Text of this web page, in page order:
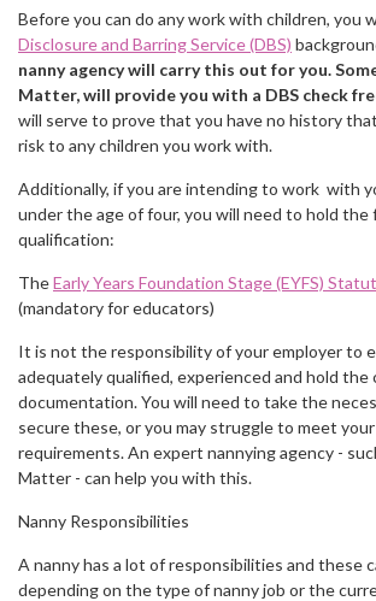
Before you can do any work with children, you
Disclosure and Barring Service (DBS)
nanny agency will carry this out for you.
Matter, will provide you with a DBS check
will serve to prove that you have no history
risk to any children you work with.
Additionally, if you are intending to work with
under the age of four, you will need to hold the
qualification:
TheEarly Years Foundation Stage (EYFS)
(mandatory for educators)
It is not the responsibility of your employer to
adequately qualified, experienced and hold the
documentation. You will need to take the
secure these, or you may struggle to meet
requirements. An expert nannying agency -
Matter - can help you with this.
Nanny Responsibilities
A nanny has a lot of responsibilities and these
depending on the type of nanny job or the